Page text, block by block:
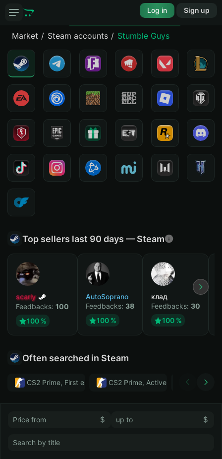
Log in Sign up
Market Steam accounts Stumble Guys
Top sellers last 90 days — Steam
scarly
Feedbacks: 100
100 %
AutoSoprano
Feedbacks: 38
100 %
клад
Feedbacks: 30
100 %
Often searched in Steam
CS2 Prime, First email, Active MM ban in CS2: No
CS2 Prime, Active MM ban in CS2:
Тwitch
$ $